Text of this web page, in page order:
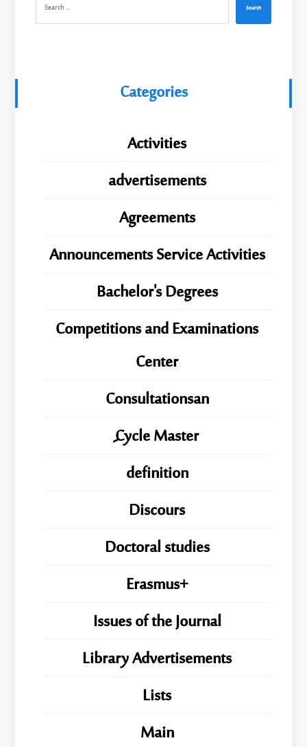
Search
Categories
Activities
advertisements
Agreements
Announcements Service Activities
Bachelor's Degrees
Competitions and Examinations
Center
Consultationsan
ِِِCycle Master
definition
Discours
Doctoral studies
Erasmus+
Issues of the Journal
Library Advertisements
Lists
Main